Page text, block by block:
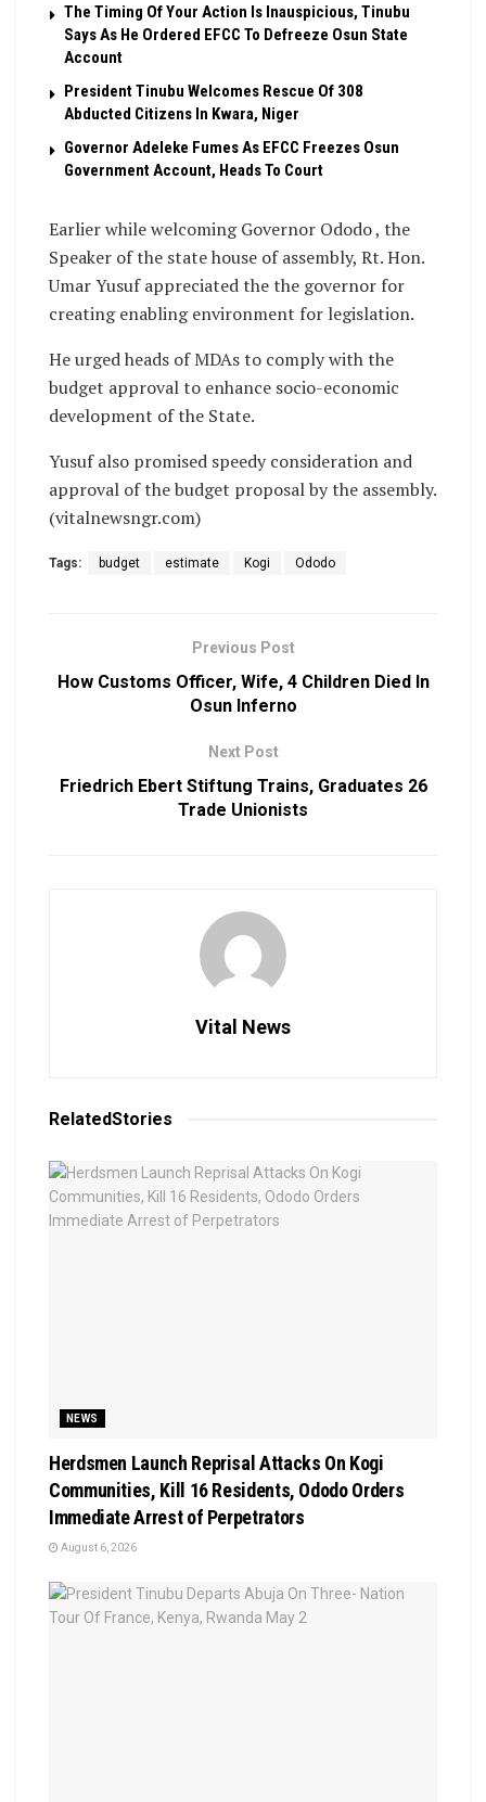
The Timing Of Your Action Is Inauspicious, Tinubu
Says As He Ordered EFCC To Defreeze Osun State
Account
President Tinubu Welcomes Rescue Of 308
Abducted Citizens In Kwara, Niger
Governor Adeleke Fumes As EFCC Freezes Osun
Government Account, Heads To Court
Earlier while welcoming Governor Ododo , the
Speaker of the state house of assembly, Rt. Hon.
Umar Yusuf appreciated the the governor for
creating enabling environment for legislation.
He urged heads of MDAs to comply with the
budget approval to enhance socio-economic
development of the State.
Yusuf also promised speedy consideration and
approval of the budget proposal by the assembly.
(vitalnewsngr.com)
Tags: budget estimate Kogi Ododo
Previous Post
How Customs Officer, Wife, 4 Children Died In
Osun Inferno
Next Post
Friedrich Ebert Stiftung Trains, Graduates 26
Trade Unionists
Vital News
RelatedStories
NEWS
Herdsmen Launch Reprisal Attacks On Kogi
Communities, Kill 16 Residents, Ododo Orders
Immediate Arrest of Perpetrators
August 6, 2026